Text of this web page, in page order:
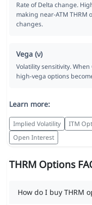
Rate of Delta change.
making near-ATM THRM
changes.
Vega (ν)
Volatility sensitivity.
high-vega options
Learn more:
Implied Volatility ITM
Open Interest
THRM Options
How do I buy THRM